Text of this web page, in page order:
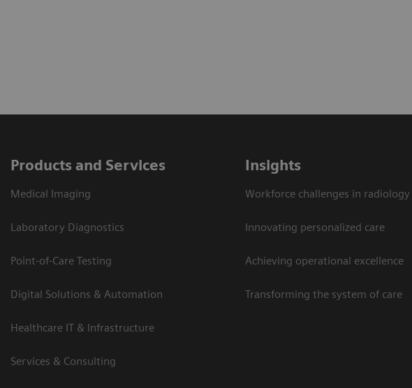
Products and Services
Medical Imaging
Laboratory Diagnostics
Point-of-Care Testing
Digital Solutions & Automation
Healthcare IT & Infrastructure
Services & Consulting
Insights
Workforce challenges in radiology
Innovating personalized care
Achieving operational excellence​
Transforming the system of care